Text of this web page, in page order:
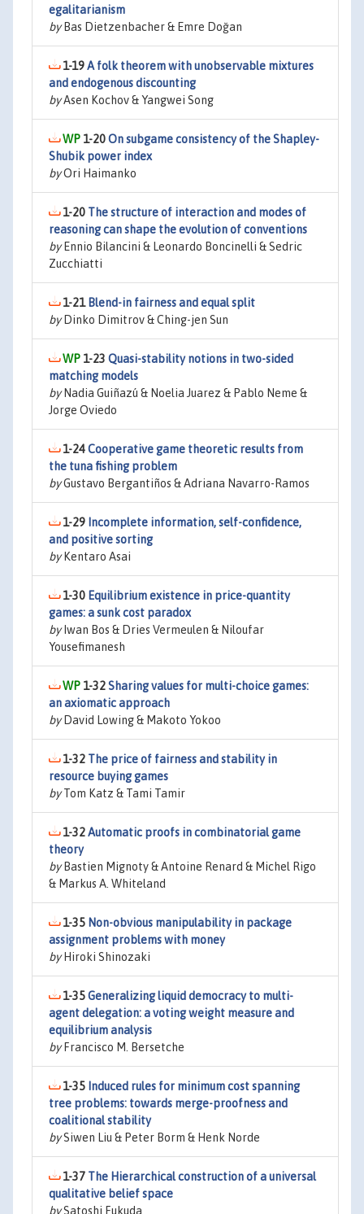
egalitarianism
byBas Dietzenbacher & Emre Doğan
1-19A folk theorem with unobservable mixtures
and endogenous discounting
byAsen Kochov & Yangwei Song
1-20On subgame consistency of the Shapley-
Shubik power index
byOri Haimanko
1-20 The structure of interaction and modes of
reasoning can shape the evolution of conventions
byEnnio Bilancini & Leonardo Boncinelli & Sedric
Zucchiatti
1-21 Blend-in fairness and equal split
byDinko Dimitrov & Ching-jen Sun
1-23 Quasi-stability notions in two-sided
matching models
byNadia Guiñazú & Noelia Juarez & Pablo Neme &
Jorge Oviedo
1-24Cooperative game theoretic results from
the tuna fishing problem
byGustavo Bergantiños & Adriana Navarro-Ramos
1-29 Incomplete information, self-confidence,
and positive sorting
byKentaro Asai
1-30 Equilibrium existence in price-quantity
games: a sunk cost paradox
byIwan Bos & Dries Vermeulen & Niloufar
Yousefimanesh
1-32Sharing values for multi-choice games:
an axiomatic approach
byDavid Lowing & Makoto Yokoo
1-32 The price of fairness and stability in
resource buying games
byTom Katz & Tami Tamir
1-32Automatic proofs in combinatorial game
theory
byBastien Mignoty & Antoine Renard & Michel Rigo
& Markus A. Whiteland
1-35 Non-obvious manipulability in package
assignment problems with money
byHiroki Shinozaki
1-35Generalizing liquid democracy to multi-
agent delegation: a voting weight measure and
equilibrium analysis
byFrancisco M. Bersetche
1-35 Induced rules for minimum cost spanning
tree problems: towards merge-proofness and
coalitional stability
bySiwen Liu & Peter Borm & Henk Norde
1-37 The Hierarchical construction of a universal
qualitative belief space
bySatoshi Fukuda